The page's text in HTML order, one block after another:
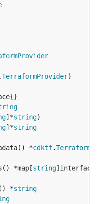
.TerraformProvider)
]*string
]*string
*
cdktf.
*map[
string
*
string